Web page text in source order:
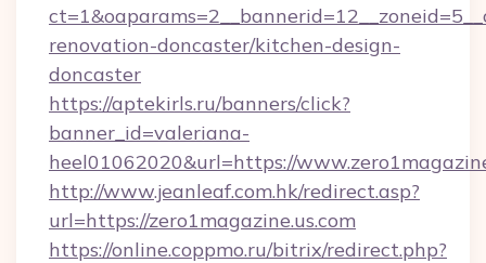
renovation-doncaster/kitchen-design-
doncaster
https://aptekirls.ru/banners/click?
banner_id=valeriana-
heel01062020&url=https://
http://www.jeanleaf.com.hk/redirect.asp?
url=https://zero1magazine.us.com
https://online.coppmo.ru/bitrix/redirect.php?